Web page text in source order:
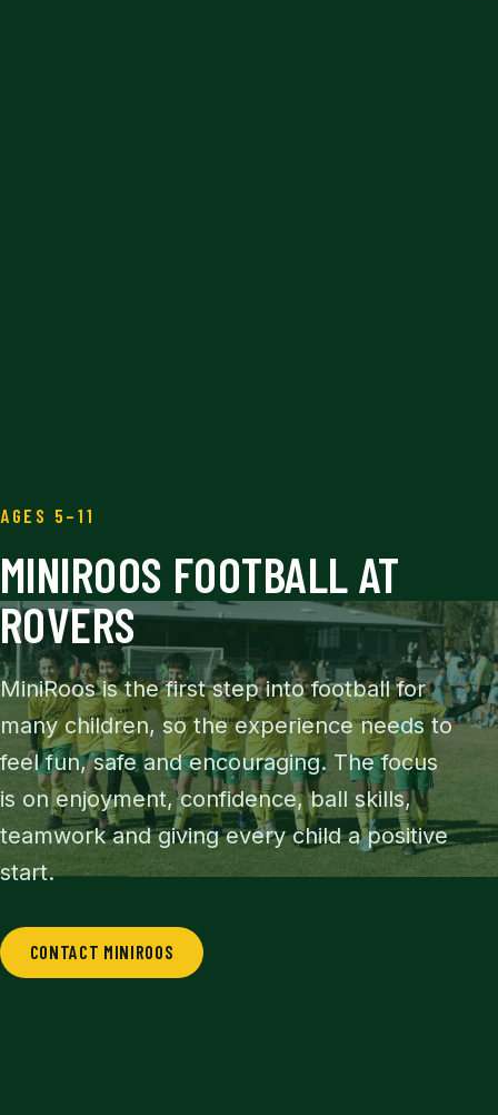
AGES 5–11
MINIROOS FOOTBALL AT
ROVERS
MiniRoos is the first step into football for
many children, so the experience needs to
feel fun, safe and encouraging. The focus
is on enjoyment, confidence, ball skills,
teamwork and giving every child a positive
start.
CONTACT MINIROOS